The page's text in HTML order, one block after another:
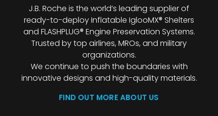
J.B. Roche is the world’s leading supplier of
ready-to-deploy Inflatable IglooMX® Shelters
and FLASHPLUG® Engine Preservation Systems.
Trusted by top airlines, MROs, and military
organizations.
We continue to push the boundaries with
innovative designs and high-quality materials.
FIND OUT MORE ABOUT US